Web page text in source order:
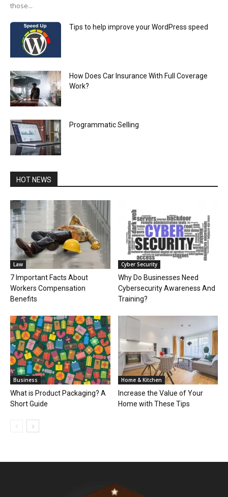
those...
Tips to help improve your WordPress speed
How Does Car Insurance With Full Coverage
Work?
Programmatic Selling
HOT NEWS
Law
7 Important Facts About
Workers Compensation
Benefits
Cyber Security
Why Do Businesses Need
Cybersecurity Awareness And
Training?
Business
What is Product Packaging? A
Short Guide
Home & Kitchen
Increase the Value of Your
Home with These Tips